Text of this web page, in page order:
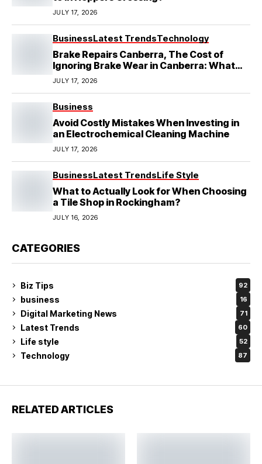
JULY 17, 2026
BusinessLatest TrendsTechnology
Brake Repairs Canberra, The Cost of
Ignoring Brake Wear in Canberra: What
Local Mechanics Actually See
JULY 17, 2026
Business
Avoid Costly Mistakes When Investing in
an Electrochemical Cleaning Machine
JULY 17, 2026
BusinessLatest TrendsLife Style
What to Actually Look for When Choosing
a Tile Shop in Rockingham?
JULY 16, 2026
CATEGORIES
Biz Tips 92
business 16
Digital Marketing News 71
Latest Trends 60
Life style 52
Technology 87
RELATED ARTICLES